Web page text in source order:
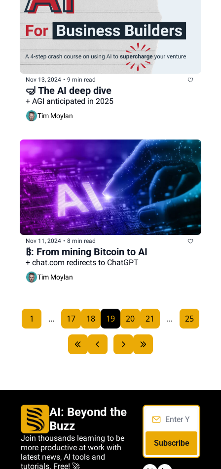
Nov 13, 2024 • 9 min read
🤿 The AI deep dive
+ AGI anticipated in 2025
Tim Moylan
Nov 11, 2024 • 8 min read
₿: From mining Bitcoin to AI
+ chat.com redirects to ChatGPT
Tim Moylan
1 ... 17 18 19 20 21 ... 25
AI: Beyond the
Buzz
Join thousands learning to be
more productive at work with
latest news, AI tools and
tutorials. Free! 🚀
Subscribe